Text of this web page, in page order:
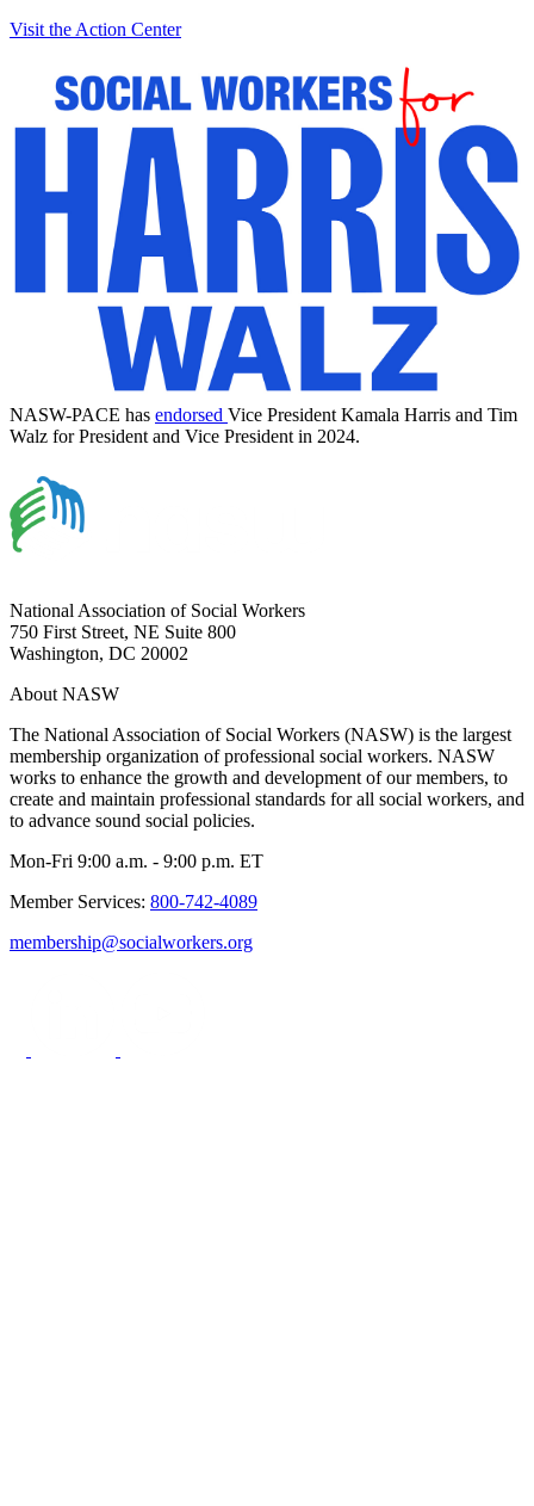
Visit the Action Center
NASW-PACE has endorsed Vice President Kamala Harris and Tim
Walz for President and Vice President in 2024.
National Association of Social Workers
750 First Street, NE Suite 800
Washington, DC 20002
About NASW
The National Association of Social Workers (NASW) is the largest
membership organization of professional social workers. NASW
works to enhance the growth and development of our members, to
create and maintain professional standards for all social workers, and
to advance sound social policies.
Mon-Fri 9:00 a.m. - 9:00 p.m. ET
Member Services: 800-742-4089
membership@socialworkers.org